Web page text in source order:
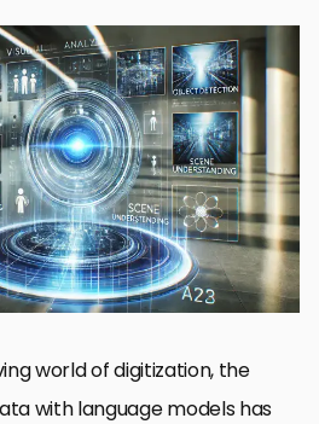
Recognition Capabilities
Qwen’s Visual Processing
by Qwen’s Image Recognition
and Comparisons
Image Recognition
Using Qwen
world of digitization, the
with language models has